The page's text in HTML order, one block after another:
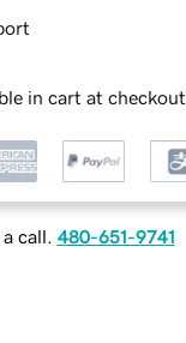
in cart at checkout
call. 480-651-9741